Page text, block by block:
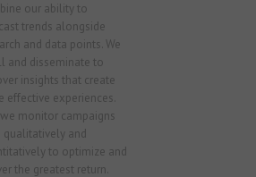
our ability to
trends alongside
and data points. We
and disseminate to
insights that create
effective experiences.
monitor campaigns
qualitatively and
to optimize and
the greatest return.